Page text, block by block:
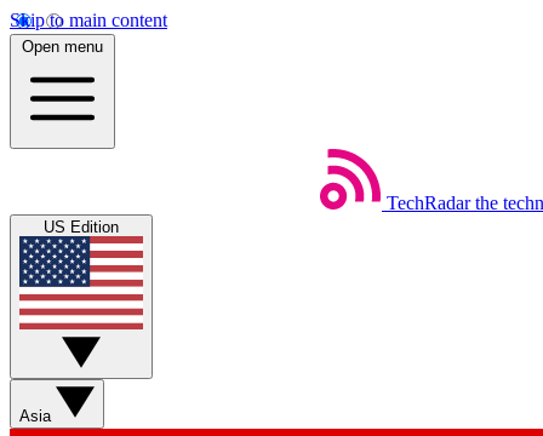
Skip to main content
Open menu
TechRadar the
US Edition
Asia